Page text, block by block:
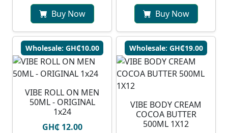
Buy Now Buy Now
Wholesale: GH₵10.00
VIBE ROLL ON MEN
50ML - ORIGINAL
1x24
GH₵ 12.00
Wholesale: GH₵19.00
VIBE BODY CREAM
COCOA BUTTER
500ML 1X12